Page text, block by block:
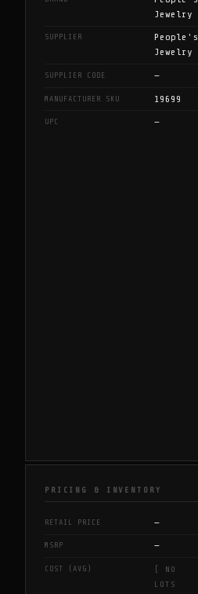
Jewelry
SUPPLIER
People's
Jewelry
SUPPLIER CODE —
MANUFACTURER SKU 19699
UPC —
PRICING & INVENTORY
RETAIL PRICE —
MSRP —
COST (AVG)
[ NO
LOTS